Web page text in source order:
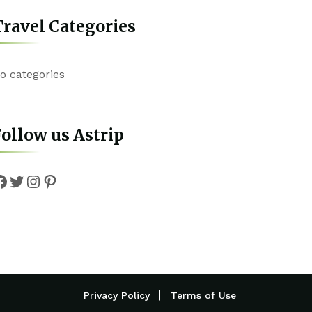
Categories
categories
us Astrip
Twitter
Instagram
Pinterest
Privacy Policy Terms of Use